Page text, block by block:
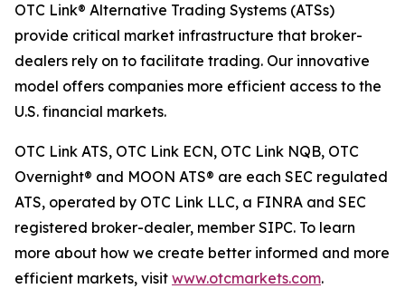
OTC Link® Alternative Trading Systems (ATSs)
provide critical market infrastructure that broker-
dealers rely on to facilitate trading. Our innovative
model offers companies more efficient access to the
U.S. financial markets.
OTC Link ATS, OTC Link ECN, OTC Link NQB, OTC
Overnight® and MOON ATS® are each SEC regulated
ATS, operated by OTC Link LLC, a FINRA and SEC
registered broker-dealer, member SIPC. To learn
more about how we create better informed and more
efficient markets, visit www.otcmarkets.com.